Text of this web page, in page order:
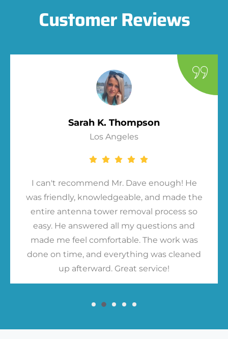
Customer Reviews
Sarah K. Thompson
Los Angeles
I can't recommend Mr. Dave enough! He
was friendly, knowledgeable, and made the
entire antenna tower removal process so
easy. He answered all my questions and
made me feel comfortable. The work was
done on time, and everything was cleaned
up afterward. Great service!